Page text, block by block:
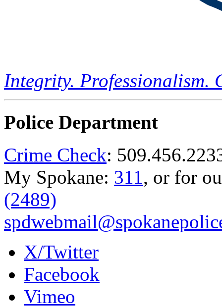
Integrity. Professionalism.
Police Department
Crime Check:
My Spokane: 311, or for
(2489)
X/Twitter
Facebook
Vimeo